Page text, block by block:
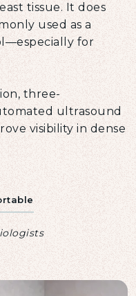
tissue. It does
used as a
for
three-
ultrasound
visibility in dense